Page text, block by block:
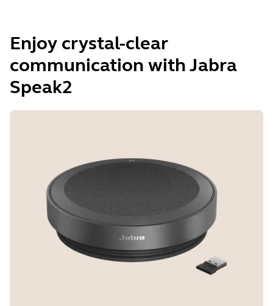
Enjoy crystal-clear
communication with Jabra
Speak2